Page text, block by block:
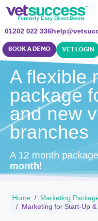
Formerly Easy Direct Debits
01202 022 336
VET LOGIN
BOOK A DEMO
A flexible
package
and new
branches
A 12 month
month!
Home
Marketing
Marketing for Start-Up